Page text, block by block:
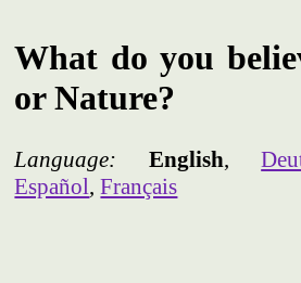
What do you
or Nature?
Language: English,
Español,Français